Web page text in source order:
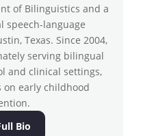
of Bilinguistics and a
speech-language
Texas. Since 2004,
serving bilingual
and clinical settings,
on early childhood
Bio